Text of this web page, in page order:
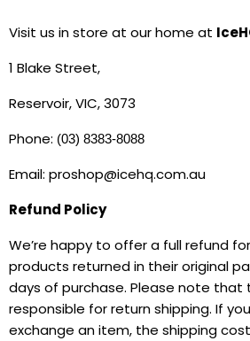
Visit us in store at our home at
1 Blake Street,
Reservoir, VIC, 3073
Phone: (03) 8383-8088
Email: proshop@icehq.com.au
Refund Policy
We’re happy to offer a full refund
products returned in their original
days of purchase. Please note that
responsible for return shipping. If
exchange an item, the shipping